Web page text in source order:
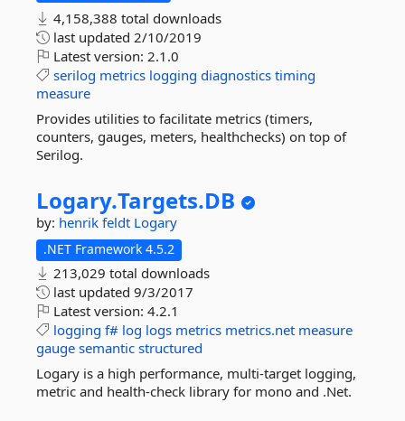
4,158,388 total downloads
last updated 2/10/2019
Latest version: 2.1.0
serilog metrics logging diagnostics timing
measure
Provides utilities to facilitate metrics (timers,
counters, gauges, meters, healthchecks) on top of
Serilog.
Logary.Targets.DB
by: henrik feldt Logary
.NET Framework 4.5.2
213,029 total downloads
last updated 9/3/2017
Latest version: 4.2.1
logging f# log logs metrics metrics.net measure
gauge semantic structured
Logary is a high performance, multi-target logging,
metric and health-check library for mono and .Net.